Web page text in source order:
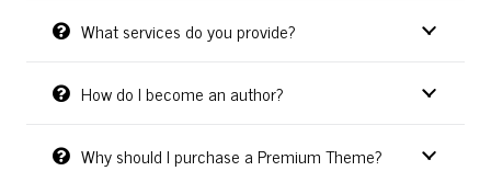
What services do you provide?
How do I become an author?
Why should I purchase a Premium Theme?